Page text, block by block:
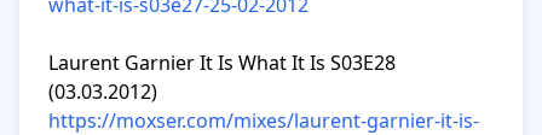
Laurent Garnier It Is What It Is S03E28
https://moxser.com/mixes/laurent-garnier-it-is-